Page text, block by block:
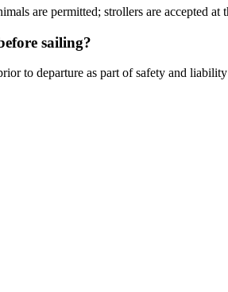
are permitted; strollers are accepted
sailing?
to departure as part of safety and liability